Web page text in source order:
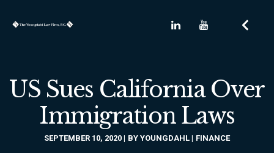
US Sues California Over
Immigration Laws
SEPTEMBER 10, 2020 BY YOUNGDAHL FINANCE